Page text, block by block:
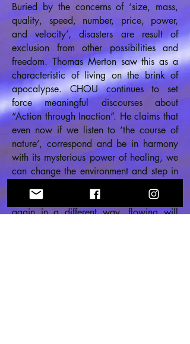
Buried by the concerns of ‘size, mass,
quality, speed, number, price, power,
and velocity’, disasters are result of
exclusion from other possibilities and
freedom. Thomas Merton saw this as a
characteristic of living on the brink of
apocalypse. CHOU continues to set
force meaningful discourses about
“Action through Inaction”. He claims that
even now if we listen to ‘the course of
nature’, correspond and be in harmony
with its mysterious power of healing, we
can change the environment and step in
this, the once fallen can be erected
again in a different way, flowing will